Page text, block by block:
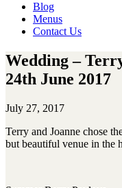
Blog
Menus
Contact Us
Wedding –
24th June 2017
July 27, 2017
Terry and Joanne chose
but beautiful venue in the